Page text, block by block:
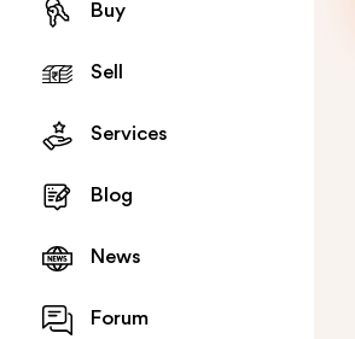
Buy
Sell
Services
Blog
News
Forum